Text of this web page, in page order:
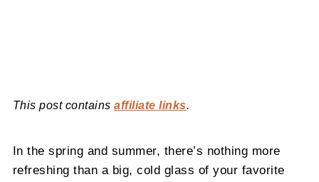
This post containsaffiliate links.
In the spring and summer, there’s nothing more
refreshing than a big, cold glass of your favorite